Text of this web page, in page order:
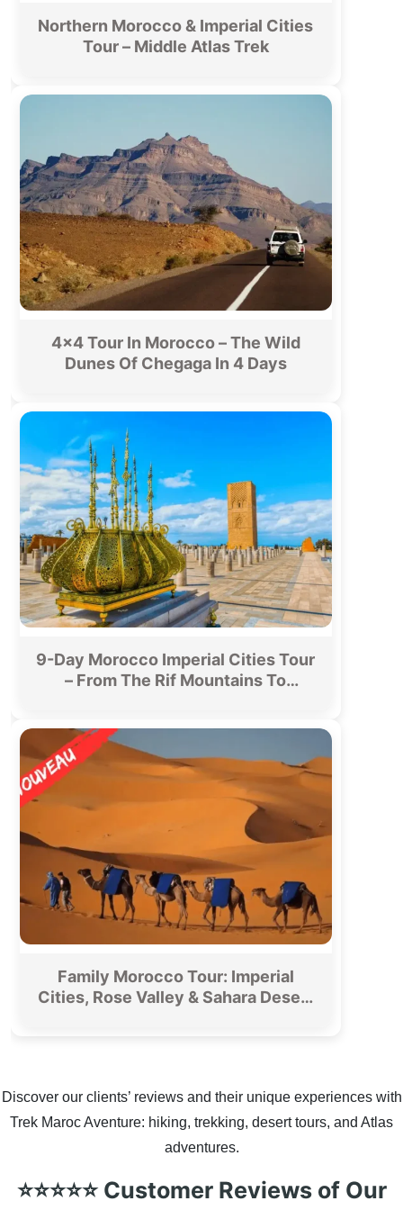
Northern Morocco & Imperial Cities
Tour – Middle Atlas Trek
4×4 Tour In Morocco – The Wild
Dunes Of Chegaga In 4 Days
9-Day Morocco Imperial Cities Tour
– From The Rif Mountains To
Family Morocco Tour: Imperial
Cities, Rose Valley & Sahara Desert
Discover our clients’ reviews and their unique experiences with
Trek Maroc Aventure: hiking, trekking, desert tours, and Atlas
adventures.
⭐⭐⭐⭐⭐ Customer Reviews of Our